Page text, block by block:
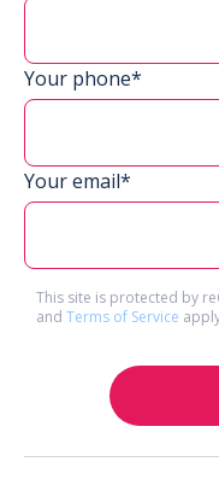
Your phone*
Your email*
This site is protected by
and Terms of Service